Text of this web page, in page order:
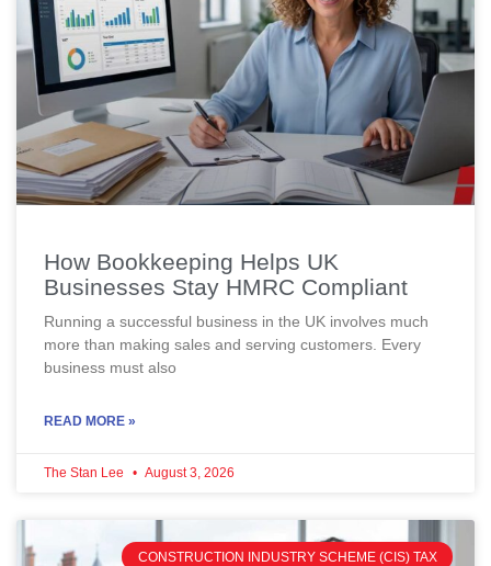
How Bookkeeping Helps UK
Businesses Stay HMRC Compliant
Running a successful business in the UK involves much
more than making sales and serving customers. Every
business must also
READ MORE »
The Stan Lee August 3, 2026
CONSTRUCTION INDUSTRY SCHEME (CIS) TAX